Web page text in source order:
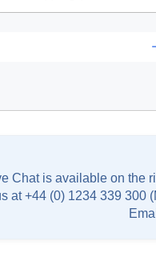
Chat is available on the
at +44 (0) 1234 339 300